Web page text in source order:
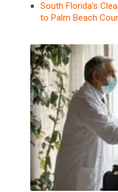
South Florida’s
to Palm Beach